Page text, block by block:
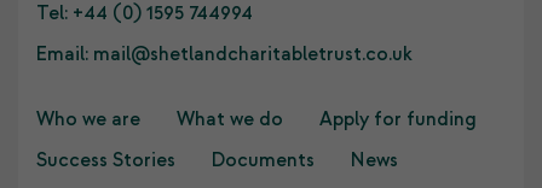
Tel: +44 (0) 1595 744994
Email: mail@shetlandcharitabletrust.co.uk
Who we are What we do
Apply for funding
Success Stories
Documents News